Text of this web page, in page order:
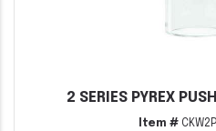
2 SERIES PYREX
Item #